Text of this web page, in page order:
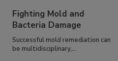
Fighting Mold and
Bacteria Damage
Successful mold remediation can
be multidisciplinary,...